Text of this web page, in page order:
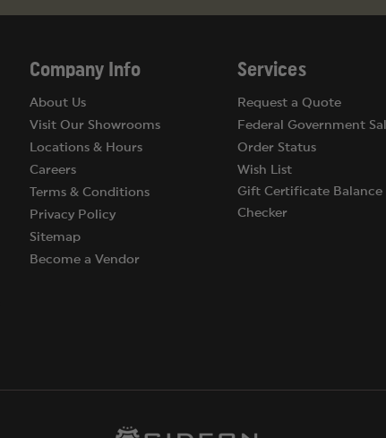
Company Info
About Us
Visit Our Showrooms
Locations & Hours
Careers
Terms & Conditions
Privacy Policy
Sitemap
Become a Vendor
Services
Request a Quote
Federal Government
Order Status
Wish List
Gift Certificate Balance
Checker